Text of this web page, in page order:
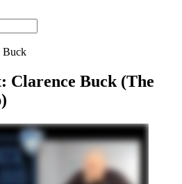
Clarence Buck (The